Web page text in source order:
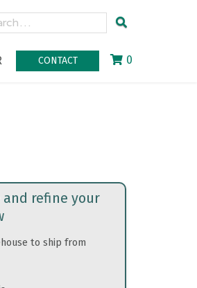
CONTACT 0
refine your
to ship from